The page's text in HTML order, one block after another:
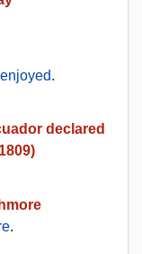
.
declared
.